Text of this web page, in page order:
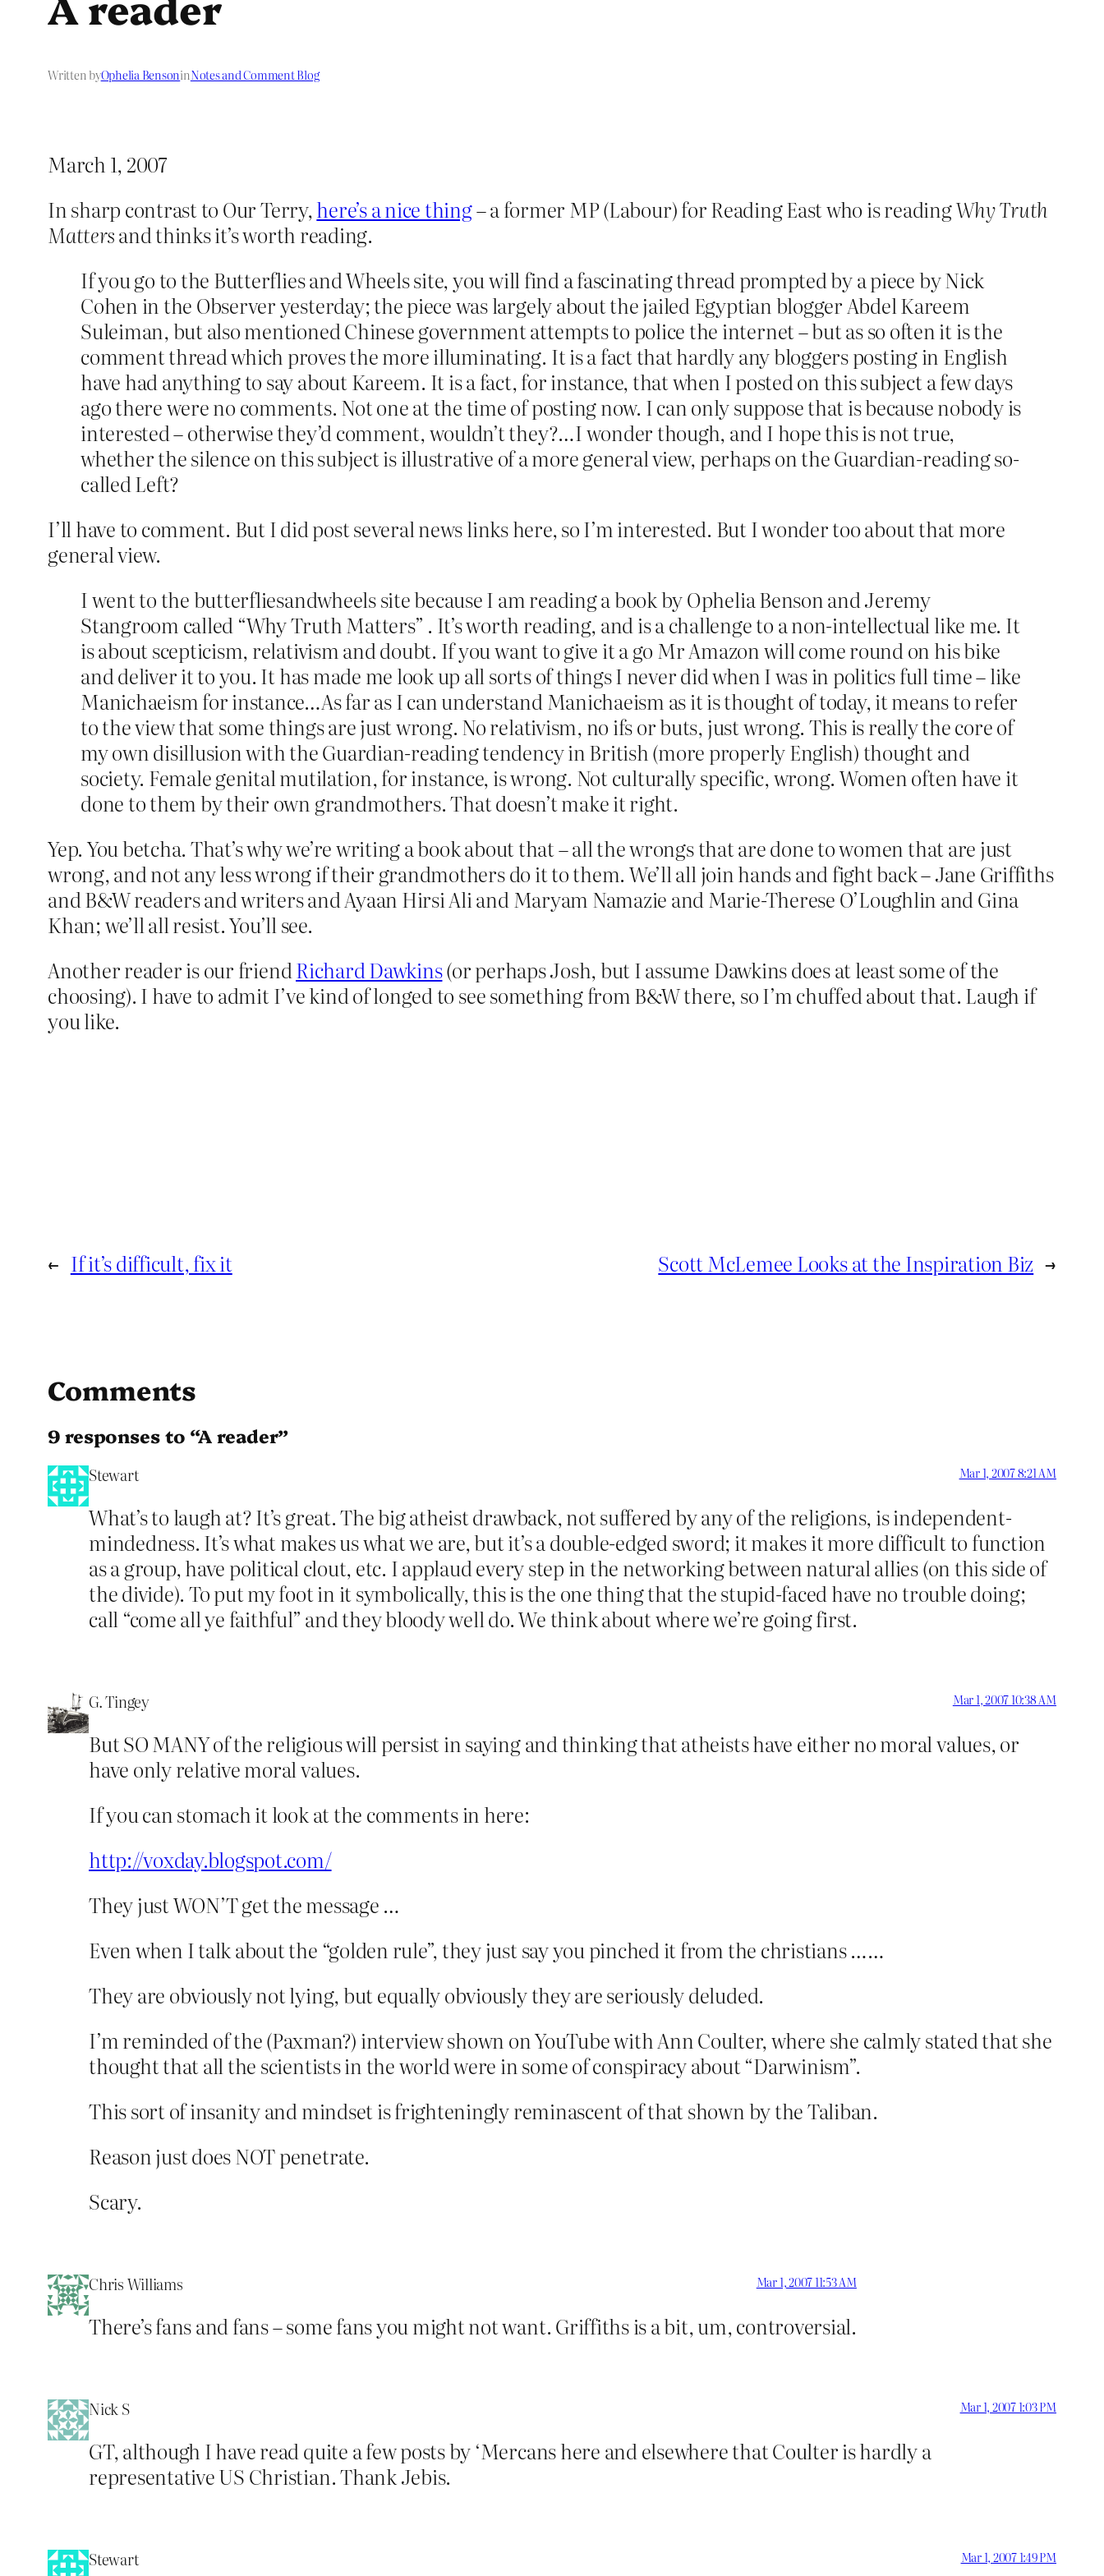
Written byOphelia BensoninNotes and Comment Blog
March 1, 2007
In sharp contrast to Our Terry,here’s a nice thing– a former MP (Labour) for Reading East who is readingWhy Truth
Mattersand thinks it’s worth reading.
If you go to the Butterflies and Wheels site, you will find a fascinating thread prompted by a piece by Nick
Cohen in the Observer yesterday; the piece was largely about the jailed Egyptian blogger Abdel Kareem
Suleiman, but also mentioned Chinese government attempts to police the internet – but as so often it is the
comment thread which proves the more illuminating. It is a fact that hardly any bloggers posting in English
have had anything to say about Kareem. It is a fact, for instance, that when I posted on this subject a few days
ago there were no comments. Not one at the time of posting now. I can only suppose that is because nobody is
interested – otherwise they’d comment, wouldn’t they?…I wonder though, and I hope this is not true,
whether the silence on this subject is illustrative of a more general view, perhaps on the Guardian-reading so-
called Left?
I’ll have to comment. But I did post several news links here, so I’m interested. But I wonder too about that more
general view.
I went to the butterfliesandwheels site because I am reading a book by Ophelia Benson and Jeremy
Stangroom called “Why Truth Matters” . It’s worth reading, and is a challenge to a non-intellectual like me. It
is about scepticism, relativism and doubt. If you want to give it a go Mr Amazon will come round on his bike
and deliver it to you. It has made me look up all sorts of things I never did when I was in politics full time – like
Manichaeism for instance…As far as I can understand Manichaeism as it is thought of today, it means to refer
to the view that some things are just wrong. No relativism, no ifs or buts, just wrong. This is really the core of
my own disillusion with the Guardian-reading tendency in British (more properly English) thought and
society. Female genital mutilation, for instance, is wrong. Not culturally specific, wrong. Women often have it
done to them by their own grandmothers. That doesn’t make it right.
Yep. You betcha. That’s why we’re writing a book about that – all the wrongs that are done to women that are just
wrong, and not any less wrong if their grandmothers do it to them. We’ll all join hands and fight back – Jane Griffiths
and B&W readers and writers and Ayaan Hirsi Ali and Maryam Namazie and Marie-Therese O’Loughlin and Gina
Khan; we’ll all resist. You’ll see.
Another reader is our friendRichard Dawkins(or perhaps Josh, but I assume Dawkins does at least some of the
choosing). I have to admit I’ve kind of longed to see something from B&W there, so I’m chuffed about that. Laugh if
you like.
← If it’s difficult, fix it Scott McLemee Looks at the Inspiration Biz →
Comments
9 responses to “A reader”
Stewart Mar 1, 2007 8:21 AM
What’s to laugh at? It’s great. The big atheist drawback, not suffered by any of the religions, is independent-
mindedness. It’s what makes us what we are, but it’s a double-edged sword; it makes it more difficult to function
as a group, have political clout, etc. I applaud every step in the networking between natural allies (on this side of
the divide). To put my foot in it symbolically, this is the one thing that the stupid-faced have no trouble doing;
call “come all ye faithful” and they bloody well do. We think about where we’re going first.
G. Tingey Mar 1, 2007 10:38 AM
But SO MANY of the religious will persist in saying and thinking that atheists have either no moral values, or
have only relative moral values.
If you can stomach it look at the comments in here:
http://voxday.blogspot.com/
They just WON’T get the message …
Even when I talk about the “golden rule”, they just say you pinched it from the christians ……
They are obviously not lying, but equally obviously they are seriously deluded.
I’m reminded of the (Paxman?) interview shown on YouTube with Ann Coulter, where she calmly stated that she
thought that all the scientists in the world were in some of conspiracy about “Darwinism”.
This sort of insanity and mindset is frighteningly reminascent of that shown by the Taliban.
Reason just does NOT penetrate.
Scary.
Chris Williams Mar 1, 2007 11:53 AM
There’s fans and fans – some fans you might not want. Griffiths is a bit, um, controversial.
Nick S Mar 1, 2007 1:03 PM
GT, although I have read quite a few posts by ‘Mercans here and elsewhere that Coulter is hardly a
representative US Christian. Thank Jebis.
Stewart Mar 1, 2007 1:49 PM